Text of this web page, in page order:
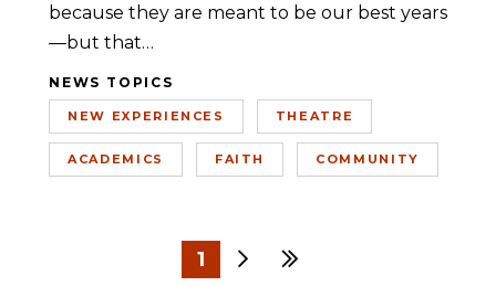
because they are meant to be our best years
—but that…
NEWS TOPICS
NEW EXPERIENCES THEATRE
ACADEMICS FAITH COMMUNITY
1 NextLast